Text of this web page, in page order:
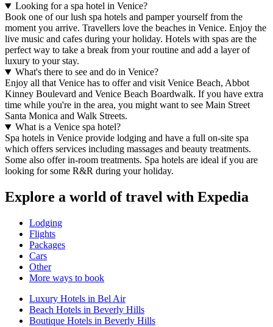
Looking for a spa hotel in Venice?
Book one of our lush spa hotels and pamper yourself from the
moment you arrive. Travellers love the beaches in Venice. Enjoy the
live music and cafes during your holiday. Hotels with spas are the
perfect way to take a break from your routine and add a layer of
luxury to your stay.
What's there to see and do in Venice?
Enjoy all that Venice has to offer and visit Venice Beach, Abbot
Kinney Boulevard and Venice Beach Boardwalk. If you have extra
time while you're in the area, you might want to see Main Street
Santa Monica and Walk Streets.
What is a Venice spa hotel?
Spa hotels in Venice provide lodging and have a full on-site spa
which offers services including massages and beauty treatments.
Some also offer in-room treatments. Spa hotels are ideal if you are
looking for some R&R during your holiday.
Explore a world of travel with Expedia
Lodging
Flights
Packages
Cars
Other
More ways to book
Luxury Hotels in Bel Air
Beach Hotels in Beverly Hills
Boutique Hotels in Beverly Hills